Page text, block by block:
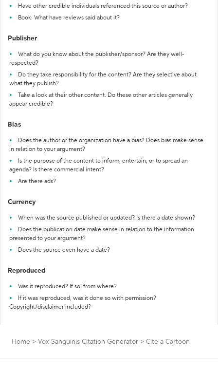
Have other credible individuals referenced this source or author?
Book: What have reviews said about it?
Publisher
What do you know about the publisher/sponsor? Are they well-
respected?
Do they take responsibility for the content? Are they selective about
what they publish?
Take a look at their other content. Do these other articles generally
appear credible?
Bias
Does the author or the organization have a bias? Does bias make sense
in relation to your argument?
Is the purpose of the content to inform, entertain, or to spread an
agenda? Is there commercial intent?
Are there ads?
Currency
When was the source published or updated? Is there a date shown?
Does the publication date make sense in relation to the information
presented to your argument?
Does the source even have a date?
Reproduced
Was it reproduced? If so, from where?
If it was reproduced, was it done so with permission?
Copyright/disclaimer included?
Home > Vox Sanguinis Citation Generator > Cite a Cartoon